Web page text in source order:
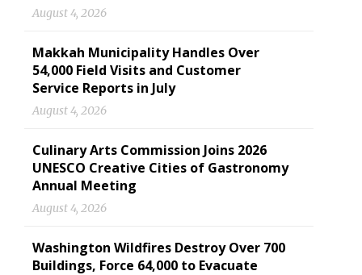
August 4, 2026
Makkah Municipality Handles Over
54,000 Field Visits and Customer
Service Reports in July
August 4, 2026
Culinary Arts Commission Joins 2026
UNESCO Creative Cities of Gastronomy
Annual Meeting
August 4, 2026
Washington Wildfires Destroy Over 700
Buildings, Force 64,000 to Evacuate